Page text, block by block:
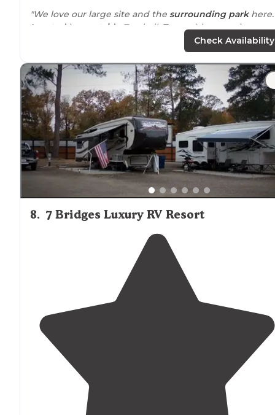
"We love our large site and the surrounding park
Locatedjust outside Tomball, Texas , this resort is
"I thank you, park for Harvey's andcabins. It is beautiful,
it's amazing and me and my family are really looking
forward to spending some time was you guys."
Check Availability
8. 7 Bridges Luxury RV Resort